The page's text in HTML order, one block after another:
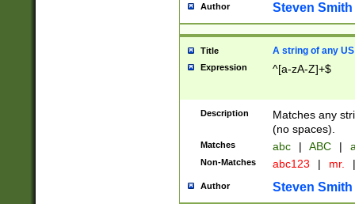
Author Steven Smith
Title A string of any
Expression ^[a-zA-Z]+$
Description
Matches any
(no spaces).
Matches abc | ABC |
Non-Matches abc123 | mr. |
Author Steven Smith